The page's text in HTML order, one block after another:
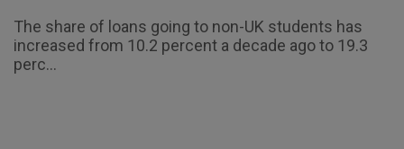
The share of loans going to non-UK students has
increased from 10.2 percent a decade ago to 19.3
perc...